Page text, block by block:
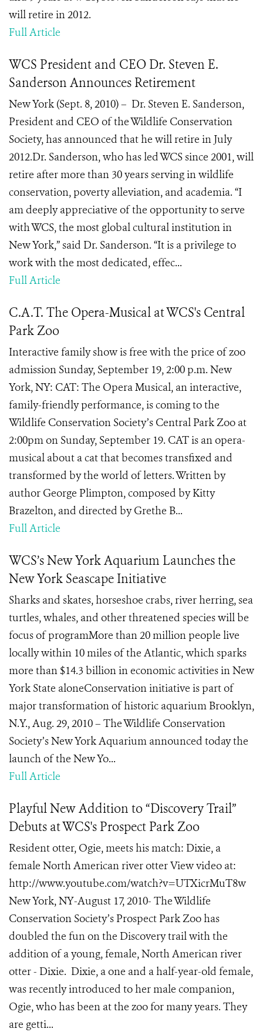
will retire in 2012.
Full Article
WCS President and CEO Dr. Steven E.
Sanderson Announces Retirement
New York (Sept. 8, 2010) – Dr. Steven E. Sanderson,
President and CEO of the Wildlife Conservation
Society, has announced that he will retire in July
2012.Dr. Sanderson, who has led WCS since 2001, will
retire after more than 30 years serving in wildlife
conservation, poverty alleviation, and academia. “I
am deeply appreciative of the opportunity to serve
with WCS, the most global cultural institution in
New York,” said Dr. Sanderson. “It is a privilege to
work with the most dedicated, effec...
Full Article
C.A.T. The Opera-Musical at WCS's Central
Park Zoo
Interactive family show is free with the price of zoo
admission Sunday, September 19, 2:00 p.m. New
York, NY: CAT: The Opera Musical, an interactive,
family-friendly performance, is coming to the
Wildlife Conservation Society’s Central Park Zoo at
2:00pm on Sunday, September 19. CAT is an opera-
musical about a cat that becomes transfixed and
transformed by the world of letters. Written by
author George Plimpton, composed by Kitty
Brazelton, and directed by Grethe B...
Full Article
WCS’s New York Aquarium Launches the
New York Seascape Initiative
Sharks and skates, horseshoe crabs, river herring, sea
turtles, whales, and other threatened species will be
focus of programMore than 20 million people live
locally within 10 miles of the Atlantic, which sparks
more than $14.3 billion in economic activities in New
York State aloneConservation initiative is part of
major transformation of historic aquarium Brooklyn,
N.Y., Aug. 29, 2010 – The Wildlife Conservation
Society’s New York Aquarium announced today the
launch of the New Yo...
Full Article
Playful New Addition to “Discovery Trail”
Debuts at WCS's Prospect Park Zoo
Resident otter, Ogie, meets his match: Dixie, a
female North American river otter View video at:
http://www.youtube.com/watch?v=UTXicrMuT8w
New York, NY-August 17, 2010- The Wildlife
Conservation Society’s Prospect Park Zoo has
doubled the fun on the Discovery trail with the
addition of a young, female, North American river
otter - Dixie. Dixie, a one and a half-year-old female,
was recently introduced to her male companion,
Ogie, who has been at the zoo for many years. They
are getti...